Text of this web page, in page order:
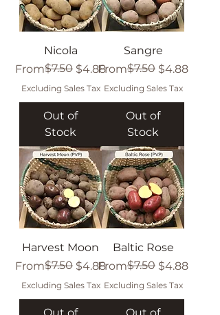
Nicola
From
Regular Price
$7.50 $4.88
Sale Price
Excluding Sales Tax
Out of
Stock
Sangre
From
Regular Price
$7.50 $4.88
Sale Price
Excluding Sales Tax
Out of
Stock
Harvest Moon
From
Regular Price
$7.50 $4.88
Sale Price
Excluding Sales Tax
Baltic Rose
From
Regular Price
$7.50 $4.88
Sale Price
Excluding Sales Tax